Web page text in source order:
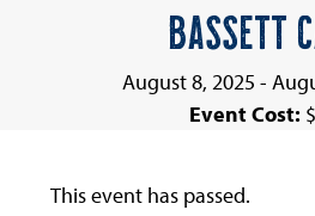
BASSETT
August 8, 2025 -
Event Cost:
This event has passed.